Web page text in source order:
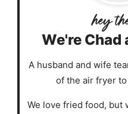
We're Chad
A husband and wife
of the air fryer
We love fried food, but